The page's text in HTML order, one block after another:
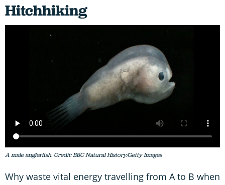
Hitchhiking
A male anglerfish. Credit: BBC Natural History/Getty Images
Why waste vital energy travelling from A to B when